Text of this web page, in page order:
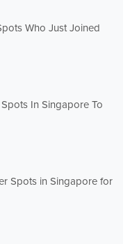
Who Just Joined
In Singapore To
Spots in Singapore for